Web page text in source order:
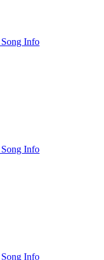
Info
Info
Info